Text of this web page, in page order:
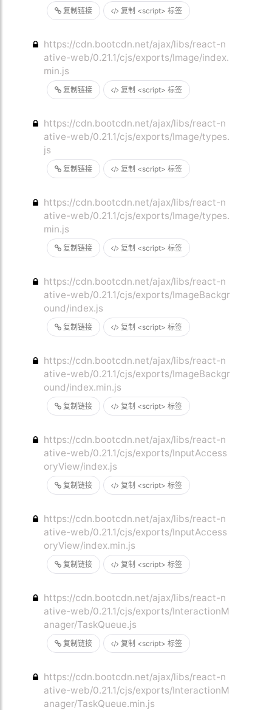
复制链接 复制 <script> 标签
复制链接 复制 <script> 标签
https://cdn.bootcdn.net/ajax/libs/react-n
ative-web/0.21.1/cjs/exports/Image/index.
min.js
复制链接 复制 <script> 标签
https://cdn.bootcdn.net/ajax/libs/react-n
ative-web/0.21.1/cjs/exports/Image/types.
js
复制链接 复制 <script> 标签
https://cdn.bootcdn.net/ajax/libs/react-n
ative-web/0.21.1/cjs/exports/Image/types.
min.js
复制链接 复制 <script> 标签
https://cdn.bootcdn.net/ajax/libs/react-n
ative-web/0.21.1/cjs/exports/ImageBackgr
ound/index.js
复制链接 复制 <script> 标签
https://cdn.bootcdn.net/ajax/libs/react-n
ative-web/0.21.1/cjs/exports/ImageBackgr
ound/index.min.js
复制链接 复制 <script> 标签
https://cdn.bootcdn.net/ajax/libs/react-n
ative-web/0.21.1/cjs/exports/InputAccess
oryView/index.js
复制链接 复制 <script> 标签
https://cdn.bootcdn.net/ajax/libs/react-n
ative-web/0.21.1/cjs/exports/InputAccess
oryView/index.min.js
复制链接 复制 <script> 标签
https://cdn.bootcdn.net/ajax/libs/react-n
ative-web/0.21.1/cjs/exports/InteractionM
anager/TaskQueue.js
https://cdn.bootcdn.net/ajax/libs/react-n
ative-web/0.21.1/cjs/exports/InteractionM
anager/TaskQueue.min.js